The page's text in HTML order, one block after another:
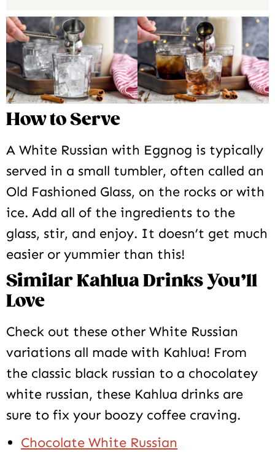
How to Serve
A White Russian with Eggnog is typically
served in a small tumbler, often called an
Old Fashioned Glass, on the rocks or with
ice. Add all of the ingredients to the
glass, stir, and enjoy. It doesn’t get much
easier or yummier than this!
Similar Kahlua Drinks You’ll
Love
Check out these other White Russian
variations all made with Kahlua! From
the classic black russian to a chocolatey
white russian, these Kahlua drinks are
sure to fix your boozy coffee craving.
Chocolate White Russian